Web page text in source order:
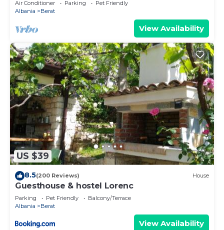
Air Conditioner Parking
Pet Friendly
Albania
Berat
View Availability
US $39
8.5(200 Reviews) House
Guesthouse & hostel Lorenc
Parking Pet Friendly
Balcony/Terrace
Albania
Berat
View Availability